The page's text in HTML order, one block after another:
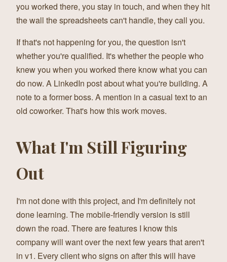
you worked there, you stay in touch, and when they hit
the wall the spreadsheets can't handle, they call you.
If that's not happening for you, the question isn't
whether you're qualified. It's whether the people who
knew you when you worked there know what you can
do now. A LinkedIn post about what you're building. A
note to a former boss. A mention in a casual text to an
old coworker. That's how this work moves.
What I'm Still Figuring
Out
I'm not done with this project, and I'm definitely not
done learning. The mobile-friendly version is still
down the road. There are features I know this
company will want over the next few years that aren't
in v1. Every client who signs on after this will have